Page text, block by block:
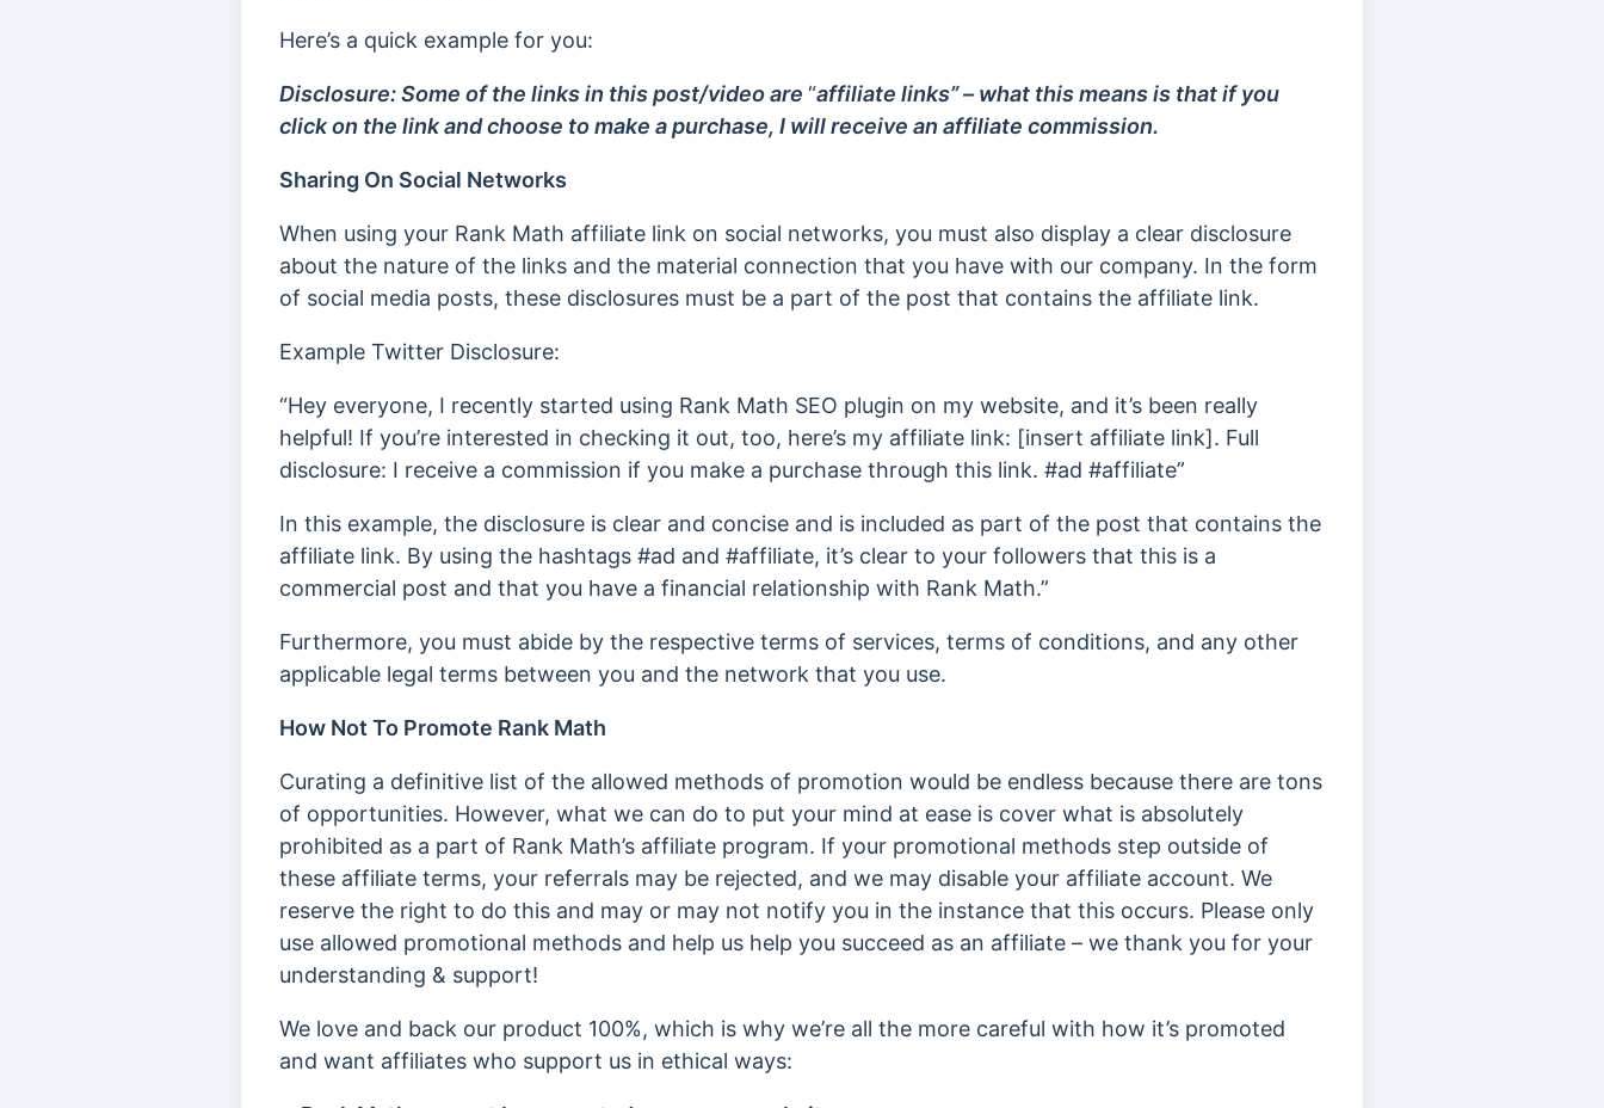
Here’s a quick example for you:
Disclosure: Some of the links in this post/video are “affiliate links” – what this means is that if you
click on the link and choose to make a purchase, I will receive an affiliate commission.
Sharing On Social Networks
When using your Rank Math affiliate link on social networks, you must also display a clear disclosure
about the nature of the links and the material connection that you have with our company. In the form
of social media posts, these disclosures must be a part of the post that contains the affiliate link.
Example Twitter Disclosure:
“Hey everyone, I recently started using Rank Math SEO plugin on my website, and it’s been really
helpful! If you’re interested in checking it out, too, here’s my affiliate link: [insert affiliate link]. Full
disclosure: I receive a commission if you make a purchase through this link. #ad #affiliate”
In this example, the disclosure is clear and concise and is included as part of the post that contains the
affiliate link. By using the hashtags #ad and #affiliate, it’s clear to your followers that this is a
commercial post and that you have a financial relationship with Rank Math.”
Furthermore, you must abide by the respective terms of services, terms of conditions, and any other
applicable legal terms between you and the network that you use.
How Not To Promote Rank Math
Curating a definitive list of the allowed methods of promotion would be endless because there are tons
of opportunities. However, what we can do to put your mind at ease is cover what is absolutely
prohibited as a part of Rank Math’s affiliate program. If your promotional methods step outside of
these affiliate terms, your referrals may be rejected, and we may disable your affiliate account. We
reserve the right to do this and may or may not notify you in the instance that this occurs. Please only
use allowed promotional methods and help us help you succeed as an affiliate – we thank you for your
understanding & support!
We love and back our product 100%, which is why we’re all the more careful with how it’s promoted
and want affiliates who support us in ethical ways: